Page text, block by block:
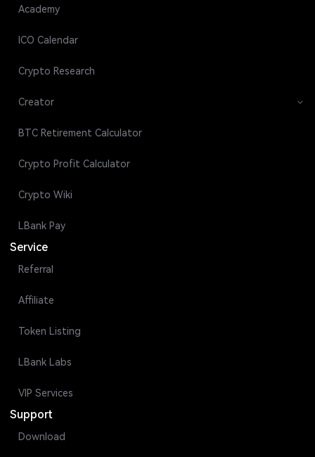
Academy
ICO Calendar
Crypto Research
Creator
BTC Retirement Calculator
Crypto Profit Calculator
Crypto Wiki
LBank Pay
Service
Referral
Affiliate
Token Listing
LBank Labs
VIP Services
Support
Download